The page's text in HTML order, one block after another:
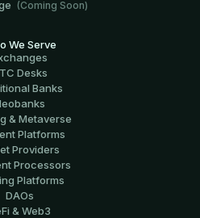
(Coming Soon)
We Serve
Desks
Banks
& Metaverse
Platforms
Providers
Processors
Platforms
DAOs
& Web3